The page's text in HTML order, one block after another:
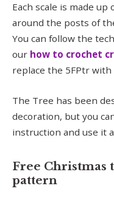
Each scale is made
around the posts of
You can follow the
our how to crochet
replace the 5FPtr
The Tree has been
decoration, but you
instruction and use it
Free Christmas
pattern